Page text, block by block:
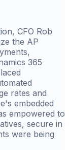
CFO Rob
the AP
365
rates and
embedded
empowered to
secure in
were being